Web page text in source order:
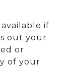
if
out your
or
of your